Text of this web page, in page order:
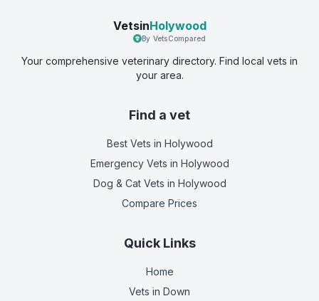
VetsinHolywood
By VetsCompared
Your comprehensive veterinary directory. Find local vets in
your area.
Find a vet
Best Vets in Holywood
Emergency Vets in Holywood
Dog & Cat Vets in Holywood
Compare Prices
Quick Links
Home
Vets in Down